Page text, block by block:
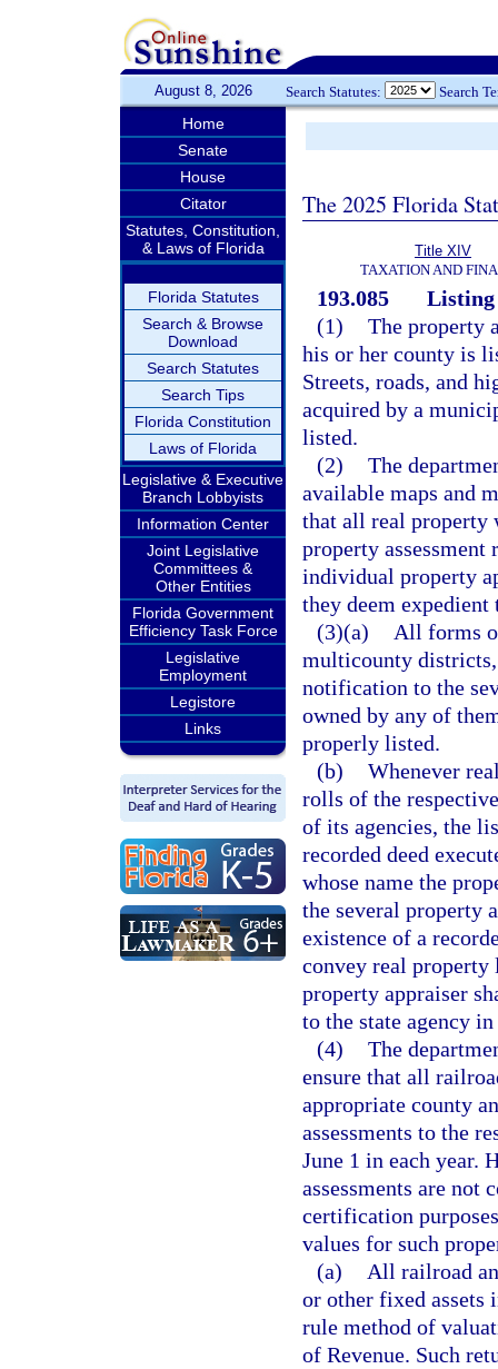
August 8, 2026 Search Statutes: Search
Home
Senate
House
Citator
Statutes, Constitution,
& Laws of Florida
Florida Statutes
Search & Browse
Download
Search Statutes
Search Tips
Florida Constitution
Laws of Florida
Legislative & Executive
Branch Lobbyists
Information Center
Joint Legislative
Committees &
Other Entities
Florida Government
Efficiency Task Force
Legislative
Employment
Legistore
Links
The 2025 Florida
Title XIV
TAXATION AND
193.085
(1) The property
his or her county is
Streets, roads, and
acquired by a
listed.
(2) The
available maps and
that all real property
property
individual property
they deem
(3)(a)
All forms
multicounty
notification to the
owned by any of
properly listed.
(b) Whenever
rolls of the
of its agencies, the
recorded deed
whose name the
the several property
existence of a
convey real property
property appraiser
to the state agency
(4) The
ensure that all
appropriate county
assessments to the
June 1 in each year.
assessments are not
certification
values for such
(a)
All railroad
or other fixed assets
rule method of
of Revenue. Such